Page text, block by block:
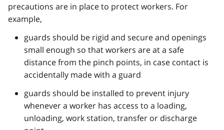
precautions are in place to protect workers. For
example,
guards should be rigid and secure and openings
small enough so that workers are at a safe
distance from the pinch points, in case contact is
accidentally made with a guard
guards should be installed to prevent injury
whenever a worker has access to a loading,
unloading, work station, transfer or discharge